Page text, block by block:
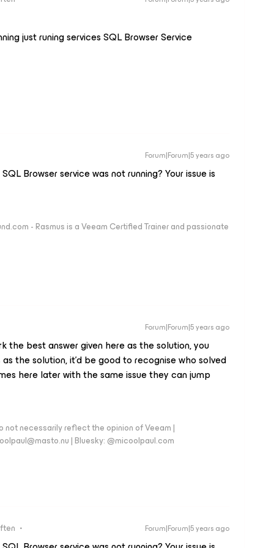
just runing services SQL Browser Service
Forum|Forum|5 years ago
Browser service was not running? Your issue is
- Rasmus is a Veeam Certified Trainer and passionate
Forum|Forum|5 years ago
best answer given here as the solution, you
the solution, it’d be good to recognise who solved
here later with the same issue they can jump
not necessarily reflect the opinion of Veeam |
| Bluesky: @micoolpaul.com
Forum|Forum|5 years ago